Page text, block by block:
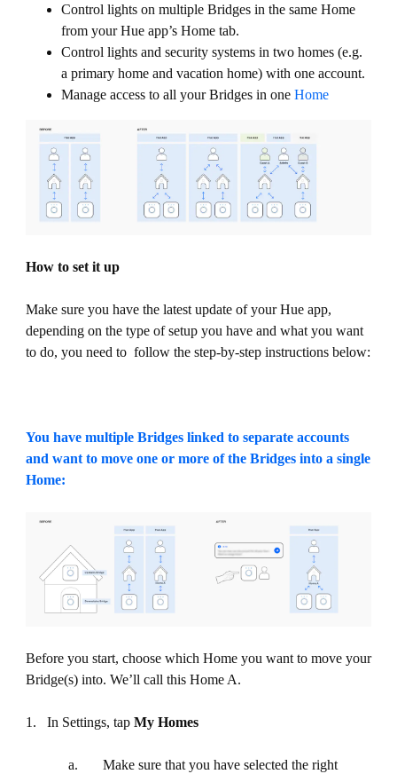
Control lights on multiple Bridges in the same Home
from your Hue app’s Home tab.
Control lights and security systems in two homes (e.g.
a primary home and vacation home) with one account.
Manage access to all your Bridges in one Home
How to set it up
Make sure you have the latest update of your Hue app,
depending on the type of setup you have and what you want
to do, you need to follow the step-by-step instructions below:
You have multiple Bridges linked to separate accounts
and want to move one or more of the Bridges into a single
Home:
Before you start, choose which Home you want to move your
Bridge(s) into. We’ll call this Home A.
1. In Settings, tap My Homes
a. Make sure that you have selected the right